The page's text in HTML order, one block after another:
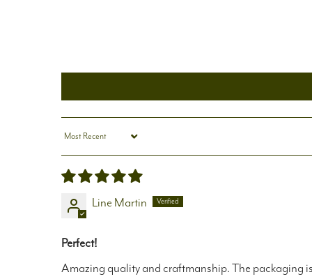
Line Martin
Perfect!
Amazing quality and craftmanship. The packaging